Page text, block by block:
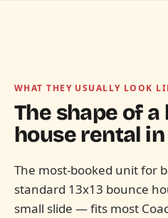
WHAT THEY USUALLY LOOK
The shape of a
house rental in
The most-booked unit for
standard 13x13 bounce
small slide — fits most